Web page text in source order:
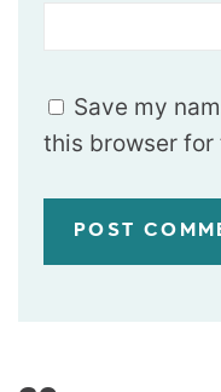
Save my
this browser for